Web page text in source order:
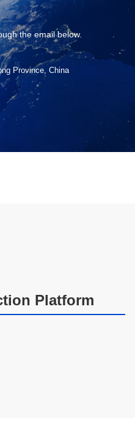
the email below.
Province, China
Platform